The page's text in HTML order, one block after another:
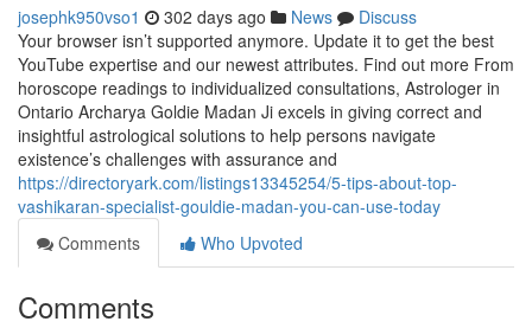
josephk950vso1 302 days ago News
Discuss
Your browser isn’t supported anymore. Update it to get the best
YouTube expertise and our newest attributes. Find out more From
horoscope readings to individualized consultations, Astrologer in
Ontario Archarya Goldie Madan Ji excels in giving correct and
insightful astrological solutions to help persons navigate
existence’s challenges with assurance and
https://directoryark.com/listings13345254/5-tips-about-top-
vashikaran-specialist-gouldie-madan-you-can-use-today
Comments
Who Upvoted
Comments